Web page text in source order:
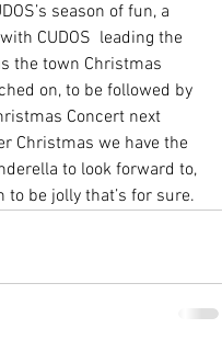
season of fun, a
CUDOS  leading the
the town Christmas
on, to be followed by
Concert next
Christmas we have the
to look forward to,
to be jolly that’s for sure.